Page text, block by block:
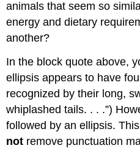
animals that seem so
energy and dietary
another?
In the block quote above,
ellipsis appears to have
recognized by their long,
whiplashed tails. . . .”)
followed by an ellipsis.
not remove punctuation